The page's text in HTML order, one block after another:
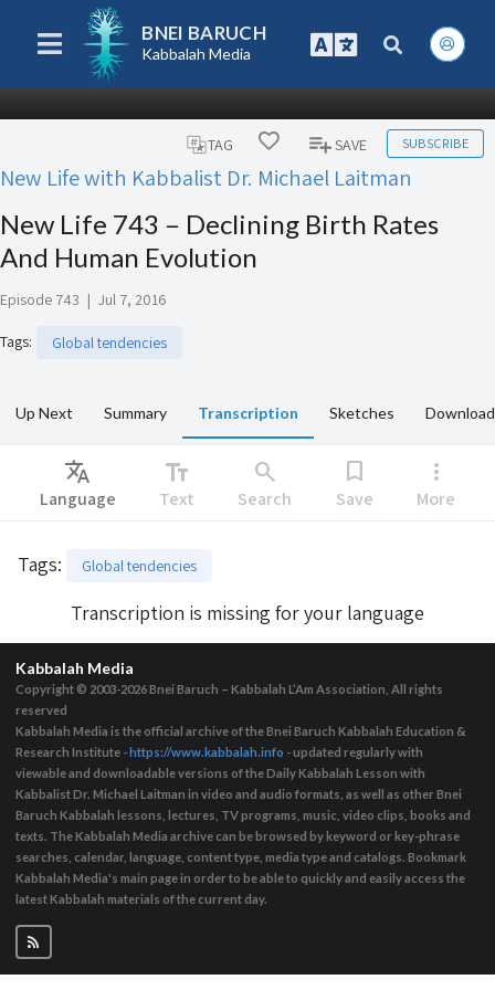
BNEI BARUCH
Kabbalah Media
TAG SAVE SUBSCRIBE
New Life with Kabbalist Dr. Michael Laitman
New Life 743 – Declining Birth Rates
And Human Evolution
Episode 743 | Jul 7, 2016
Tags: Global tendencies
Up Next Summary Transcription Sketches
Translate
Language
text_fields
Text
search
Search
bookmark
Save
more_vert
More
Tags: Global tendencies
Transcription is missing for your language
Kabbalah Media
Copyright © 2003-2026Bnei Baruch – Kabbalah L’Am Association, All rights
reserved
Kabbalah Media is the official archive of the Bnei Baruch Kabbalah Education &
Research Institute - https://www.kabbalah.info - updated regularly with
viewable and downloadable versions of the Daily Kabbalah Lesson with
Kabbalist Dr. Michael Laitman in video and audio formats, as well as other Bnei
Baruch Kabbalah lessons, lectures, TV programs, music, video clips, books and
texts. The Kabbalah Media archive can be browsed by keyword or key-phrase
searches, calendar, language, content type, media type and catalogs. Bookmark
Kabbalah Media's main page in order to be able to quickly and easily access the
latest Kabbalah materials of the current day.